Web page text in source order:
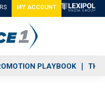
MY ACCOUNT
PLAYBOOK THE